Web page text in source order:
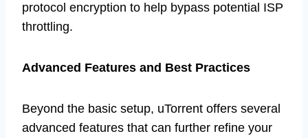
protocol encryption to help bypass potential ISP
throttling.
Advanced Features and Best Practices
Beyond the basic setup, uTorrent offers several
advanced features that can further refine your